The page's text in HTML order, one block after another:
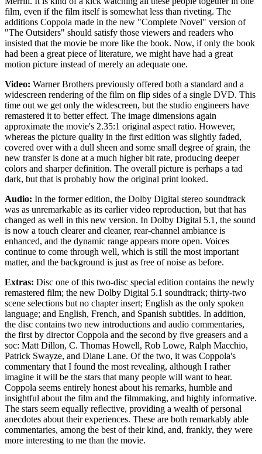
film, even if the film itself is somewhat less than riveting. The
additions Coppola made in the new "Complete Novel" version of
"The Outsiders" should satisfy those viewers and readers who
insisted that the movie be more like the book. Now, if only the book
had been a great piece of literature, we might have had a great
motion picture instead of merely an adequate one.
Video: Warner Brothers previously offered both a standard and a
widescreen rendering of the film on flip sides of a single DVD. This
time out we get only the widescreen, but the studio engineers have
remastered it to better effect. The image dimensions again
approximate the movie's 2.35:1 original aspect ratio. However,
whereas the picture quality in the first edition was slightly faded,
covered over with a dull sheen and some small degree of grain, the
new transfer is done at a much higher bit rate, producing deeper
colors and sharper definition. The overall picture is perhaps a tad
dark, but that is probably how the original print looked.
Audio: In the former edition, the Dolby Digital stereo soundtrack
was as unremarkable as its earlier video reproduction, but that has
changed as well in this new version. In Dolby Digital 5.1, the sound
is now a touch clearer and cleaner, rear-channel ambiance is
enhanced, and the dynamic range appears more open. Voices
continue to come through well, which is still the most important
matter, and the background is just as free of noise as before.
Extras: Disc one of this two-disc special edition contains the newly
remastered film; the new Dolby Digital 5.1 soundtrack; thirty-two
scene selections but no chapter insert; English as the only spoken
language; and English, French, and Spanish subtitles. In addition,
the disc contains two new introductions and audio commentaries,
the first by director Coppola and the second by five greasers and a
soc: Matt Dillon, C. Thomas Howell, Rob Lowe, Ralph Macchio,
Patrick Swayze, and Diane Lane. Of the two, it was Coppola's
commentary that I found the most revealing, although I rather
imagine it will be the stars that many people will want to hear.
Coppola seems entirely honest about his remarks, humble and
insightful about the film and the filmmaking, and highly informative.
The stars seem equally reflective, providing a wealth of personal
anecdotes about their experiences. These are both remarkably able
commentaries, among the best of their kind, and, frankly, they were
more interesting to me than the movie.